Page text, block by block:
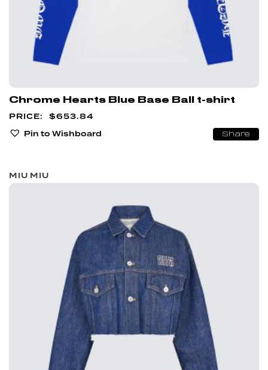
Chrome Hearts Blue Base Ball t-shirt
$653.84
Pin to Wishboard
Share
MIU MIU